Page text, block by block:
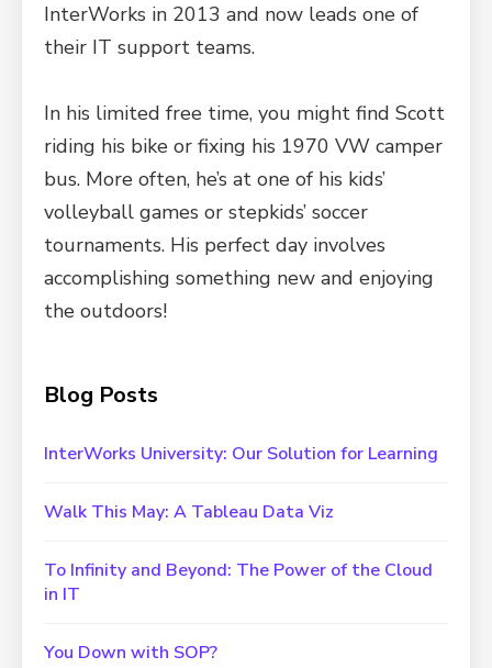
InterWorks in 2013 and now leads one of
their IT support teams.
In his limited free time, you might find Scott
riding his bike or fixing his 1970 VW camper
bus. More often, he’s at one of his kids’
volleyball games or stepkids’ soccer
tournaments. His perfect day involves
accomplishing something new and enjoying
the outdoors!
Blog Posts
InterWorks University: Our Solution for Learning
Walk This May: A Tableau Data Viz
To Infinity and Beyond: The Power of the Cloud
in IT
You Down with SOP?